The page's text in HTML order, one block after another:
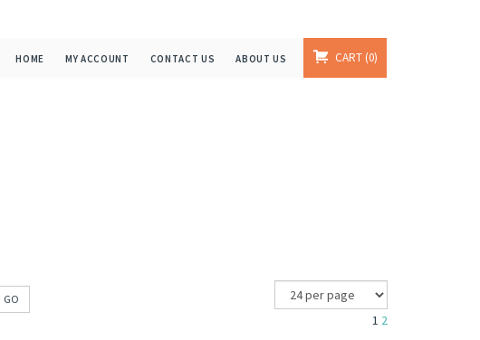
HOME MY ACCOUNT CONTACT US ABOUT US CART 0
GO
1 2